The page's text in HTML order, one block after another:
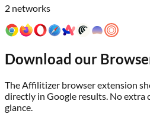
2 networks
Download our
The Affilitizer browser extension
directly in Google results. No extra
glance.